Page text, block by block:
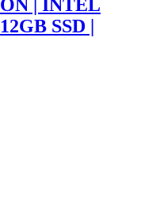
| INTEL
SSD |